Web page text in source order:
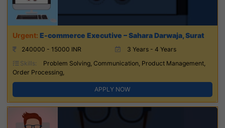
E-commerce Executive – Sahara Darwaja, Surat
240000 - 15000 INR
3 Years - 4 Years
Skills:
Problem Solving, Communication, Product Management,
Order Processing,
APPLY NOW